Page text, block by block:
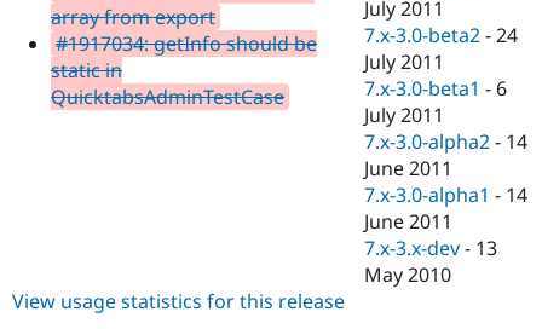
array from export
#1917034: getInfo should be
static in
QuicktabsAdminTestCase
July 2011
7.x-3.0-beta2 -24
July 2011
7.x-3.0-beta1 - 6
July 2011
7.x-3.0-alpha2 - 14
June 2011
7.x-3.0-alpha1 - 14
June 2011
7.x-3.x-dev - 13
May 2010
View usage statistics for this release